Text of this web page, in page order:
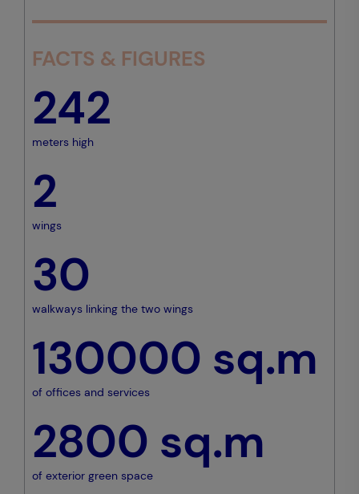
FACTS & FIGURES
242
meters high
2
wings
30
walkways linking the two wings
130000 sq.m
of offices and services
2800 sq.m
of exterior green space